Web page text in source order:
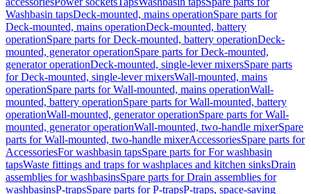
Washbasin tapsDeck-mounted, mains operationSpare parts for
Deck-mounted, mains operationDeck-mounted, battery
operationSpare parts for Deck-mounted, battery operationDeck-
mounted, generator operationSpare parts for Deck-mounted,
generator operationDeck-mounted, single-lever mixersSpare parts
for Deck-mounted, single-lever mixersWall-mounted, mains
operationSpare parts for Wall-mounted, mains operationWall-
mounted, battery operationSpare parts for Wall-mounted, battery
operationWall-mounted, generator operationSpare parts for Wall-
mounted, generator operationWall-mounted, two-handle mixerSpare
parts for Wall-mounted, two-handle mixerAccessoriesSpare parts for
AccessoriesFor washbasin tapsSpare parts for For washbasin
tapsWaste fittings and traps for washplaces and kitchen sinksDrain
assemblies for washbasinsSpare parts for Drain assemblies for
washbasinsP-trapsSpare parts for P-trapsP-traps, space-saving